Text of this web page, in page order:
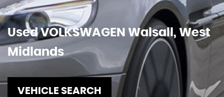
UsedVOLKSWAGEN Walsall, West
Midlands
VEHICLE SEARCH